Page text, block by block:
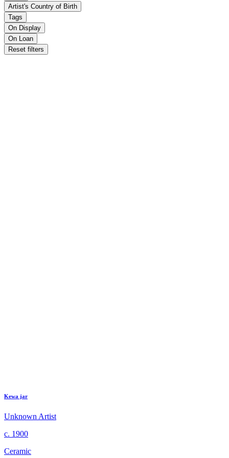
Artist's Country of Birth
Tags
On Display
On Loan
Reset filters
Kewa jar
Unknown Artist
c. 1900
Ceramic